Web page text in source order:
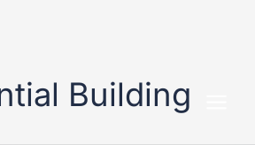
Building